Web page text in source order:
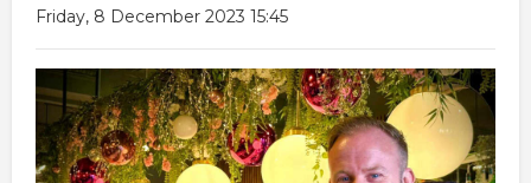
Friday, 8 December 2023 15:45